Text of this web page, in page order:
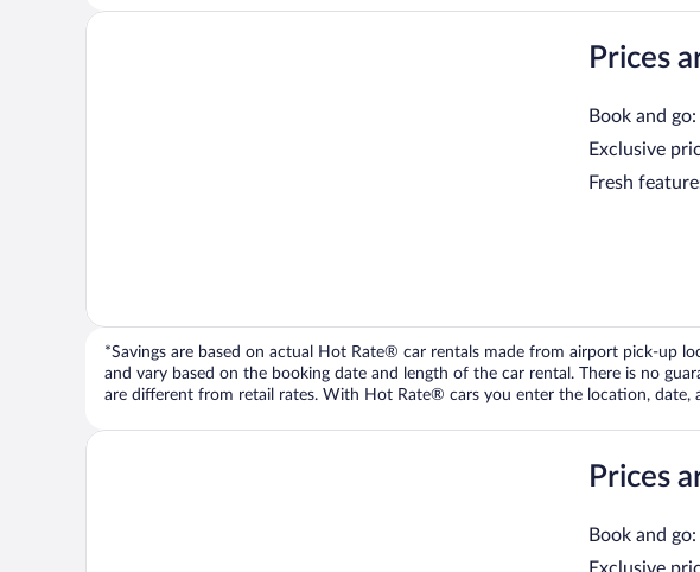
Prices
Book and
Exclusive
Fresh
*Savings are based on actual Hot Rate® car rentals made from airport pick-up
and vary based on the booking date and length of the car rental. There is no
are different from retail rates. With Hot Rate® cars you enter the location, date,
Prices
Book and
Exclusive